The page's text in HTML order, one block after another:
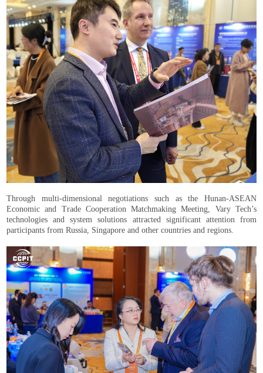
Through multi-dimensional negotiations such as the Hunan-ASEAN
Economic and Trade Cooperation Matchmaking Meeting, Vary Tech’s
technologies and system solutions attracted significant attention from
participants from Russia, Singapore and other countries and regions.